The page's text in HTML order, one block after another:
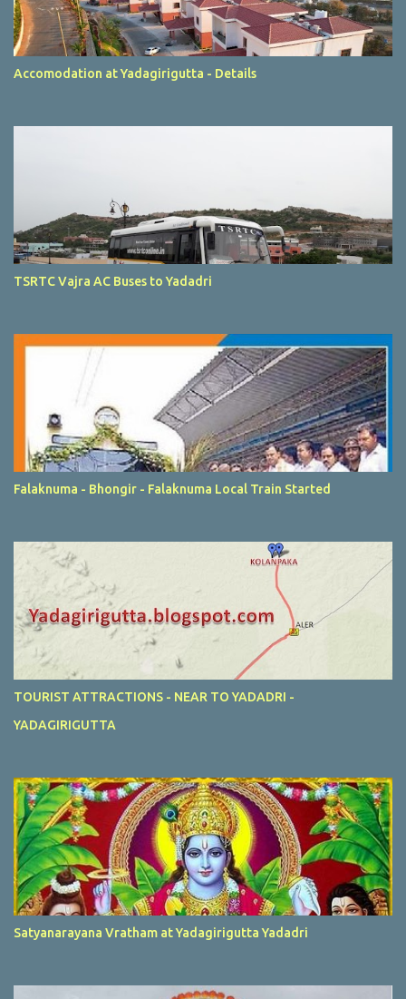
Accomodation at Yadagirigutta - Details
TSRTC Vajra AC Buses to Yadadri
Falaknuma - Bhongir - Falaknuma Local Train Started
TOURIST ATTRACTIONS - NEAR TO YADADRI -
YADAGIRIGUTTA
Satyanarayana Vratham at Yadagirigutta Yadadri